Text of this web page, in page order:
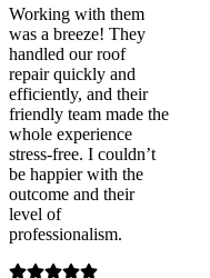
Working with them
was a breeze! They
handled our roof
repair quickly and
efficiently, and their
friendly team made the
whole experience
stress-free. I couldn’t
be happier with the
outcome and their
level of
professionalism.